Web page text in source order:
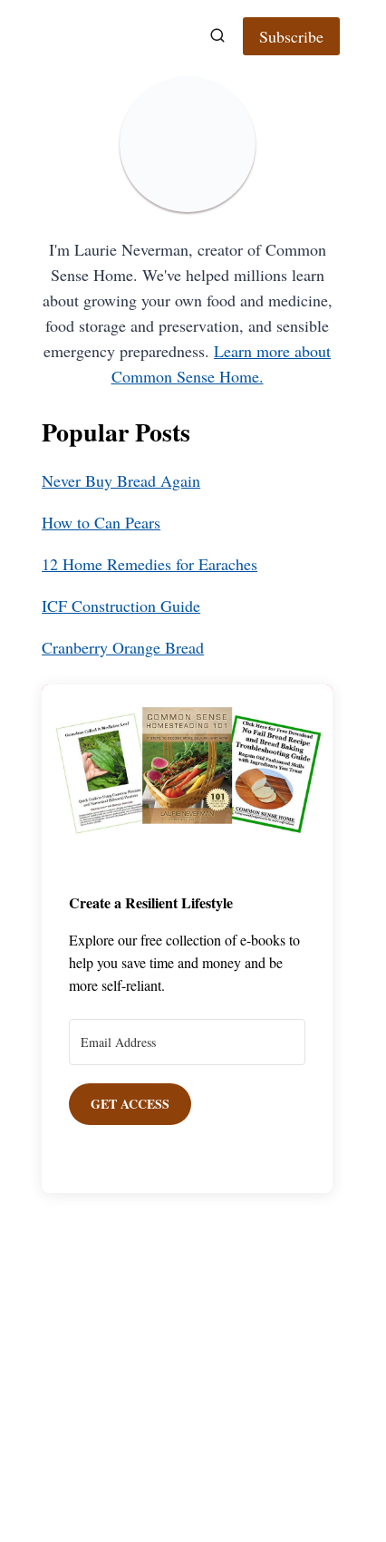
Subscribe
I'm Laurie Neverman, creator of Common
Sense Home. We've helped millions learn
about growing your own food and medicine,
food storage and preservation, and sensible
emergency preparedness.Learn more about
Common Sense Home.
Popular Posts
Never Buy Bread Again
How to Can Pears
12 Home Remedies for Earaches
ICF Construction Guide
Cranberry Orange Bread
Create a Resilient Lifestyle
Explore our free collection of e-books to
help you save time and money and be
more self-reliant.
GET ACCESS